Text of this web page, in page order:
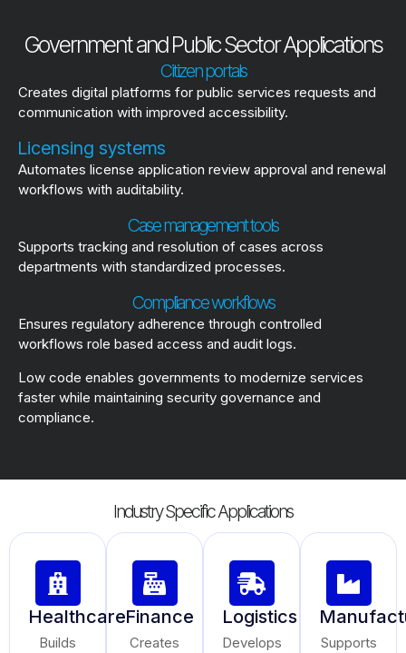
Government and Public Sector Applications
Citizen portals
Creates digital platforms for public services requests and
communication with improved accessibility.
Licensing systems
Automates license application review approval and renewal
workflows with auditability.
Case management tools
Supports tracking and resolution of cases across
departments with standardized processes.
Compliance workflows
Ensures regulatory adherence through controlled
workflows role based access and audit logs.
Low code enables governments to modernize services
faster while maintaining security governance and
compliance.
Industry Specific Applications
Healthcare
Builds
Finance
Creates
Logistics
Develops
Supports